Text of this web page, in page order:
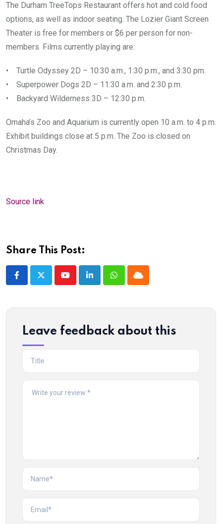
The Durham TreeTops Restaurant offers hot and cold food
options, as well as indoor seating. The Lozier Giant Screen
Theater is free for members or $6 per person for non-
members. Films currently playing are:
• Turtle Odyssey 2D – 10:30 a.m., 1:30 p.m., and 3:30 pm.
• Superpower Dogs 2D – 11:30 a.m. and 2:30 p.m.
• Backyard Wilderness 3D – 12:30 p.m.
Omaha’s Zoo and Aquarium is currently open 10 a.m. to 4 p.m.
Exhibit buildings close at 5 p.m. The Zoo is closed on
Christmas Day.
Source link
Share This Post:
YoutubeLinkedInWhatsappCloud
Leave feedback about this